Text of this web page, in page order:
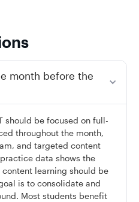
month before the
should be focused on full-
throughout the month,
and targeted content
data shows the
learning should be
is to consolidate and
Most students benefit